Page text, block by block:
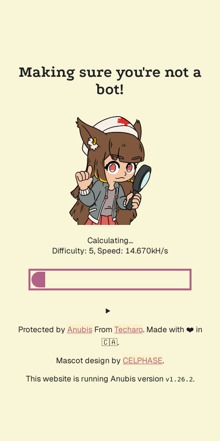
Making sure you're not a
bot!
Calculating...
Difficulty: 5, Speed: 16.934kH/s
Protected by AnubisFrom Techaro. Made with ❤️ in
🇨🇦.
Mascot design by CELPHASE.
This website is running Anubis version v1.26.2.